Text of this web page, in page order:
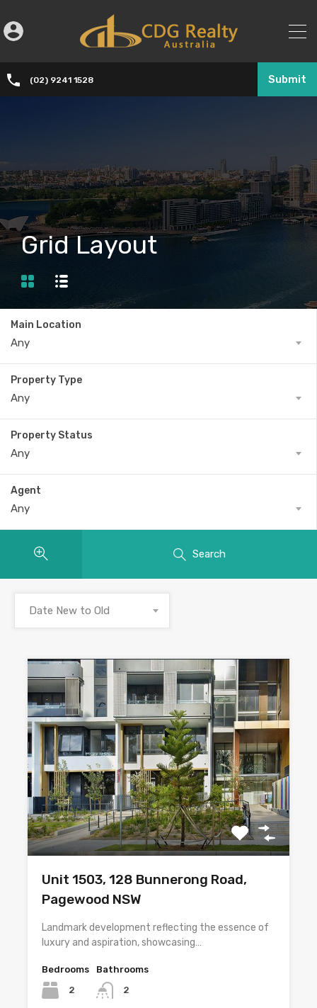
(02) 9241 1528 Submit
Grid Layout
Main Location
Any
Property Type
Any
Property Status
Any
Agent
Any
Search
Date New to Old
Unit 1503, 128 Bunnerong Road,
Pagewood NSW
Landmark development reflecting the essence of
luxury and aspiration, showcasing…
Bedrooms
2
Bathrooms
2